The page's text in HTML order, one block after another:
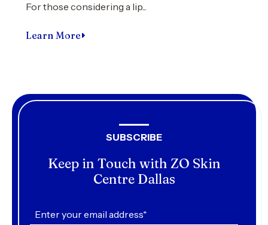
For those considering a lip...
Learn More
SUBSCRIBE
Keep in Touch with ZO Skin
Centre Dallas